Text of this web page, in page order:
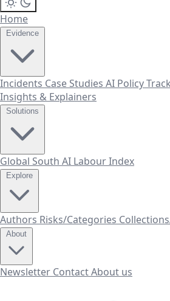
Home
Incidents Case Studies AI Policy
Insights & Explainers
Global South AI Labour Index
Authors Risks/Categories
Newsletter ContactAbout us